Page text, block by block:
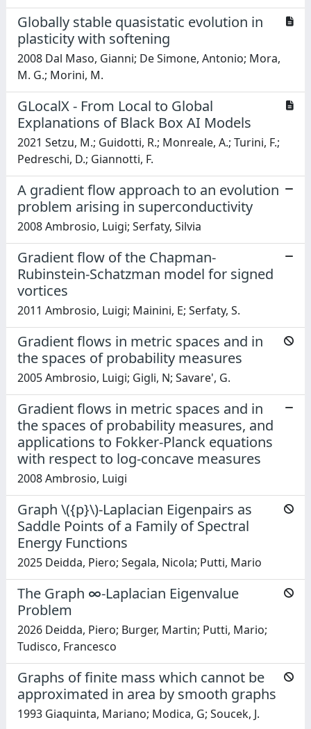
Globally stable quasistatic evolution in
plasticity with softening
2008 Dal Maso, Gianni; De Simone, Antonio; Mora,
M. G.; Morini, M.
GLocalX - From Local to Global
Explanations of Black Box AI Models
2021 Setzu, M.; Guidotti, R.; Monreale, A.; Turini, F.;
Pedreschi, D.; Giannotti, F.
A gradient flow approach to an evolution
problem arising in superconductivity
2008 Ambrosio, Luigi; Serfaty, Silvia
Gradient flow of the Chapman-
Rubinstein-Schatzman model for signed
vortices
2011 Ambrosio, Luigi; Mainini, E; Serfaty, S.
Gradient flows in metric spaces and in
the spaces of probability measures
2005 Ambrosio, Luigi; Gigli, N; Savare', G.
Gradient flows in metric spaces and in
the spaces of probability measures, and
applications to Fokker-Planck equations
with respect to log-concave measures
2008 Ambrosio, Luigi
Graph \({p}\)-Laplacian Eigenpairs as
Saddle Points of a Family of Spectral
Energy Functions
2025 Deidda, Piero; Segala, Nicola; Putti, Mario
The Graph ∞-Laplacian Eigenvalue
Problem
2026 Deidda, Piero; Burger, Martin; Putti, Mario;
Tudisco, Francesco
Graphs of finite mass which cannot be
approximated in area by smooth graphs
1993 Giaquinta, Mariano; Modica, G; Soucek, J.